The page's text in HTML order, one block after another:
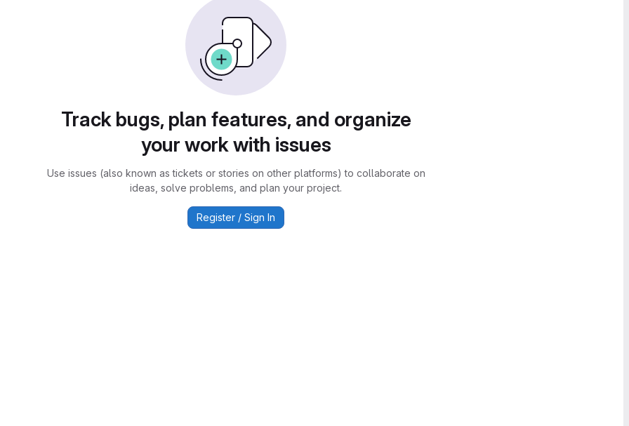
Track bugs, plan features, and organize
your work with issues
Use issues (also known as tickets or stories on other platforms) to collaborate on
ideas, solve problems, and plan your project.
Register / Sign In